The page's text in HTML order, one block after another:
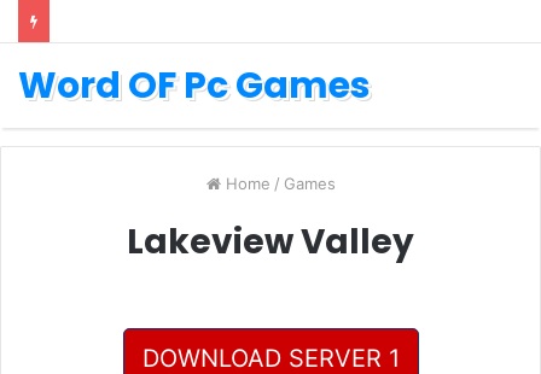
Word OF Pc Games
Home / Games
Lakeview Valley
DOWNLOAD SERVER 1